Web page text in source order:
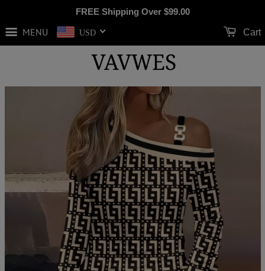
FREE Shipping Over $99.00
MENU USD Cart